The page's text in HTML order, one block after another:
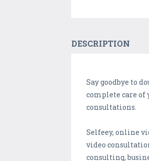
DESCRIPTION
Say goodbye to
complete care of
consultations.
Selfeey, online
video
consulting,